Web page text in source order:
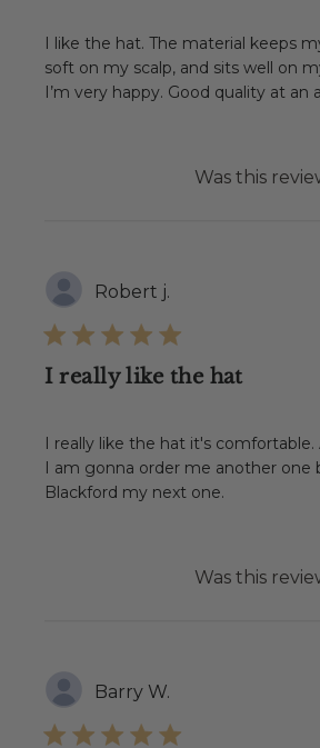
I like the hat. The material keeps
soft on my scalp, and sits well on
I’m very happy. Good quality at an
Was this
Robert j.
I really like the hat
I really like the hat it's comfortable.
I am gonna order me another one
Blackford my next one.
Was this
Barry W.